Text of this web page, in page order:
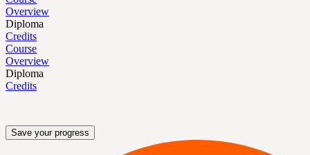
Overview
Diploma
Credits
Course
Overview
Diploma
Credits
Save your progress